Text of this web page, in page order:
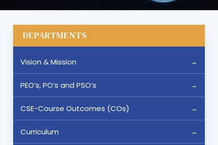
DEPARTMENTS
Vision & Mission
PEO’s, PO’s and PSO’s
CSE-Course Outcomes (COs)
Curriculum